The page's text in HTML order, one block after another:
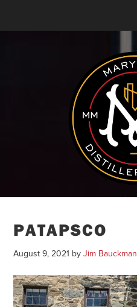
PATAPSCO
August 9, 2021 byJim Bauckman